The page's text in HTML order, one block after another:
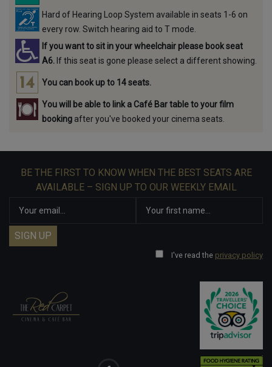
Hard of Hearing Loop System available in seats 1-6 on
every row. Switch hearing aid to T mode.
If you want to sit in your wheelchair please book seat
A6. If this seat is gone please select a different showing.
You can book up to 14 seats.
You will be able to link a Café Bar table to your film
booking after you've booked your cinema seats.
BE THE FIRST TO KNOW WHEN THE BEST SEATS ARE
AVAILABLE – SIGN UP TO OUR WEEKLY EMAIL
I've read the privacy policy